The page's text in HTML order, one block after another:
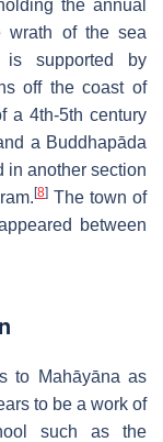
the annual
wrath of the sea
is supported by
off the coast of
a 4th-5th century
a Buddhapāda
in another section
[8] The town of
between
to Mahāyāna as
to be a work of
such as the